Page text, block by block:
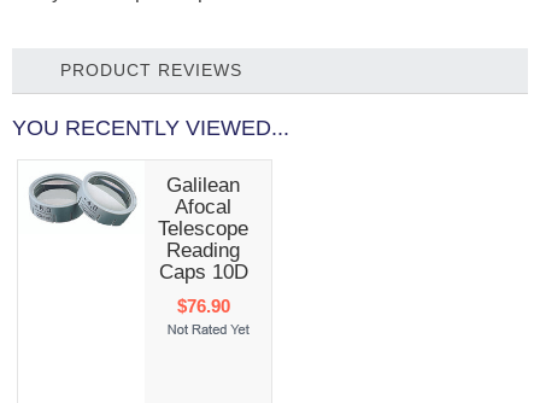
PRODUCT REVIEWS
YOU RECENTLY VIEWED...
Galilean
Afocal
Telescope
Reading
Caps 10D
$76.90